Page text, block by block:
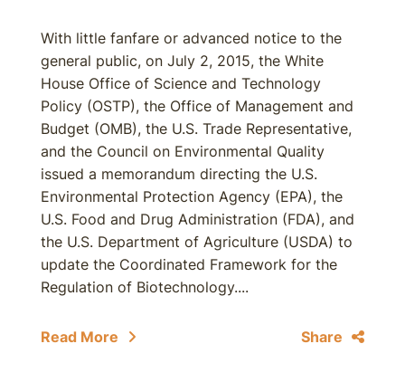
With little fanfare or advanced notice to the
general public, on July 2, 2015, the White
House Office of Science and Technology
Policy (OSTP), the Office of Management and
Budget (OMB), the U.S. Trade Representative,
and the Council on Environmental Quality
issued a memorandum directing the U.S.
Environmental Protection Agency (EPA), the
U.S. Food and Drug Administration (FDA), and
the U.S. Department of Agriculture (USDA) to
update the Coordinated Framework for the
Regulation of Biotechnology....
Read More Share